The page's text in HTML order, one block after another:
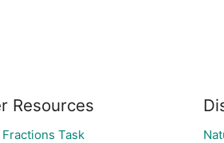
Resources
Task